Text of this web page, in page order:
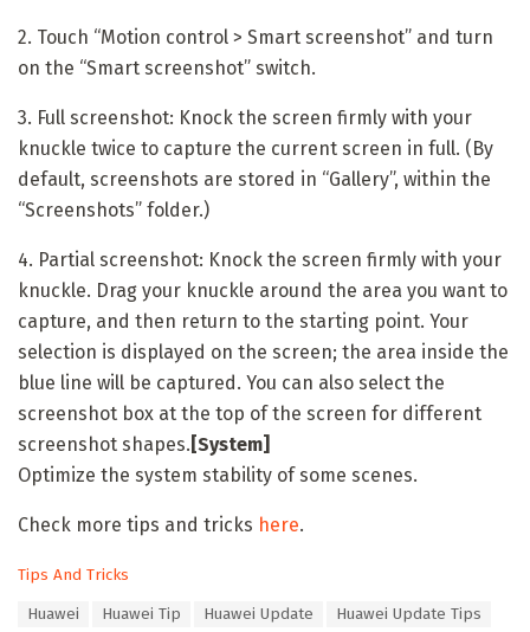
2. Touch “Motion control > Smart screenshot” and turn
on the “Smart screenshot” switch.
3. Full screenshot: Knock the screen firmly with your
knuckle twice to capture the current screen in full. (By
default, screenshots are stored in “Gallery”, within the
“Screenshots” folder.)
4. Partial screenshot: Knock the screen firmly with your
knuckle. Drag your knuckle around the area you want to
capture, and then return to the starting point. Your
selection is displayed on the screen; the area inside the
blue line will be captured. You can also select the
screenshot box at the top of the screen for different
screenshot shapes. [System]
Optimize the system stability of some scenes.
Check more tips and tricks here.
C
Tips And Tricks
Huawei Huawei Tip Huawei Update
Huawei Update Tips